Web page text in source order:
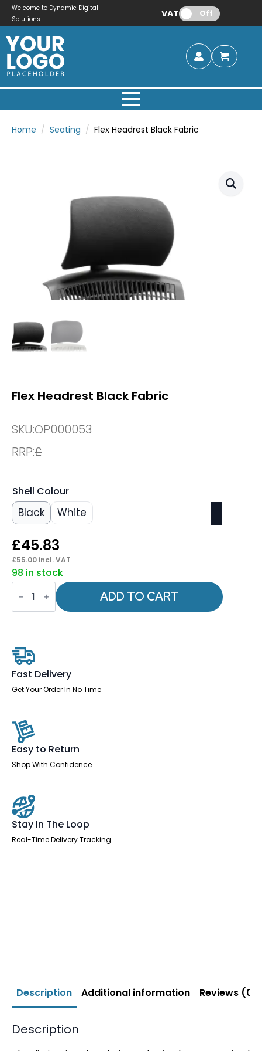
Welcome to Dynamic Digital
Solutions
VAT: Off
Home Seating Flex Headrest Black Fabric
Flex Headrest Black Fabric
SKU:OP000053
RRP:£
Shell Colour
Black White
£45.83
£55.00 incl. VAT
98 in stock
Flex
Headrest
Black
Fabric
ADD TO CART
Fast Delivery
Get Your Order In No Time
Easy to Return
Shop With Confidence
Stay In The Loop
Real-Time Delivery Tracking
Description Additional information Reviews (0)
Description